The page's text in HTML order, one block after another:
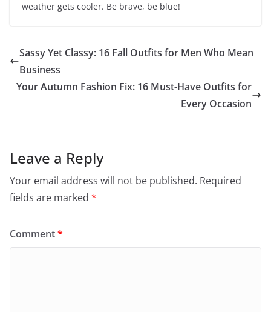
weather gets cooler. Be brave, be blue!
Sassy Yet Classy: 16 Fall Outfits for Men Who Mean
Business
Your Autumn Fashion Fix: 16 Must-Have Outfits for
Every Occasion
Leave a Reply
Your email address will not be published. Required
fields are marked *
Comment*